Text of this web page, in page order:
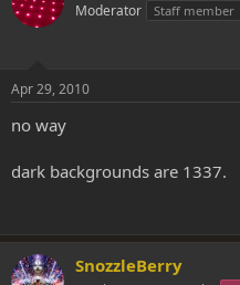
Moderator Staff member
Apr 29, 2010
no way
dark backgrounds are 1337.
SnozzleBerry